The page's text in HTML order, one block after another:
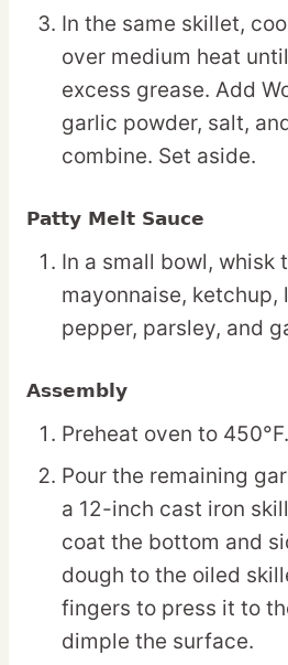
In the same skillet,
over medium heat
excess grease. Add
garlic powder, salt,
combine. Set aside.
Patty Melt Sauce
In a small bowl, whisk
mayonnaise, ketchup,
pepper, parsley, and
Assembly
Preheat oven to 450°F.
Pour the remaining
a 12-inch cast iron
coat the bottom and
dough to the oiled
fingers to press it to
dimple the surface.